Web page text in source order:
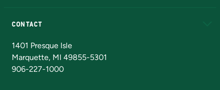
CONTACT
1401 Presque Isle
Marquette, MI 49855-5301
906-227-1000